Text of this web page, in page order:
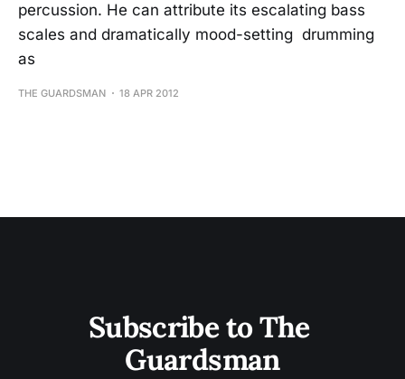
percussion. He can attribute its escalating bass
scales and dramatically mood-setting drumming
as
THE GUARDSMAN 18 APR 2012
Subscribe to The
Guardsman